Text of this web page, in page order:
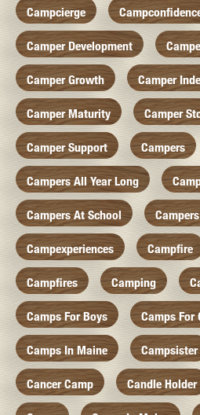
Campcierge
Camper Development
Camper Growth Camper
Camper Maturity Camper
Camper Support Campers
Campers All Year Long
Campers At School
Campexperiences Campfire
Campfires Camping
Camps For Boys Camps For
Camps In Maine Campsister
Cancer Camp Candle Holder